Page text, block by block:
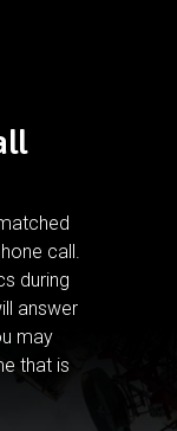
call.
during
answer
may
that is